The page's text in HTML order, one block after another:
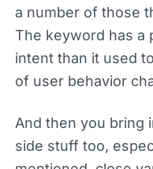
a number of those
The keyword has a
intent than it used
of user behavior
And then you bring
side stuff too,